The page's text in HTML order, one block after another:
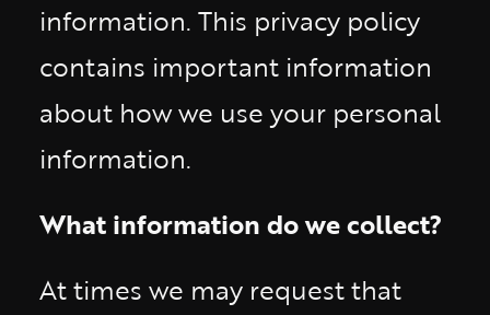
information. This privacy policy
contains important information
about how we use your personal
information.
What information do we collect?
At times we may request that